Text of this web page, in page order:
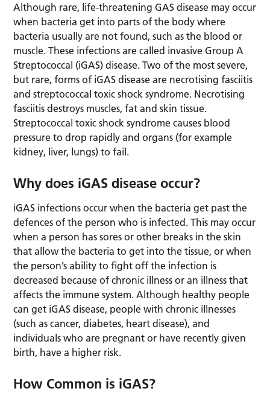
Although rare, life-threatening GAS disease may occur
when bacteria get into parts of the body where
bacteria usually are not found, such as the blood or
muscle. These infections are called invasive Group A
Streptococcal (iGAS) disease. Two of the most severe,
but rare, forms of iGAS disease are necrotising fasciitis
and streptococcal toxic shock syndrome. Necrotising
fasciitis destroys muscles, fat and skin tissue.
Streptococcal toxic shock syndrome causes blood
pressure to drop rapidly and organs (for example
kidney, liver, lungs) to fail.
Why does iGAS disease occur?
iGAS infections occur when the bacteria get past the
defences of the person who is infected. This may occur
when a person has sores or other breaks in the skin
that allow the bacteria to get into the tissue, or when
the person’s ability to fight off the infection is
decreased because of chronic illness or an illness that
affects the immune system. Although healthy people
can get iGAS disease, people with chronic illnesses
(such as cancer, diabetes, heart disease), and
individuals who are pregnant or have recently given
birth, have a higher risk.
How Common is iGAS?